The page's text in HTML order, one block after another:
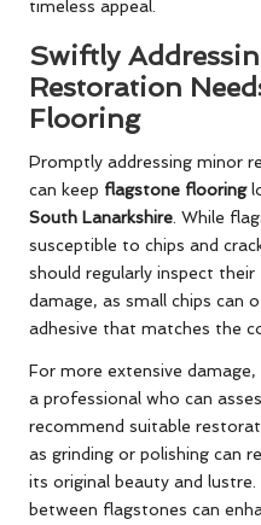
timeless appeal.
Swiftly
Restoration
Flooring
Promptly addressing minor
can keep flagstone flooring
South Lanarkshire . While
susceptible to chips and
should regularly inspect
damage, as small chips can
adhesive that matches the
For more extensive
a professional who can
recommend suitable
as grinding or polishing can
its original beauty and
between flagstones can